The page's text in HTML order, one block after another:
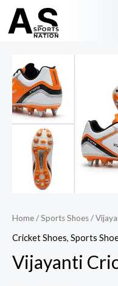
Home/Sports Shoes/
Cricket Shoes, Sports
Vijayanti